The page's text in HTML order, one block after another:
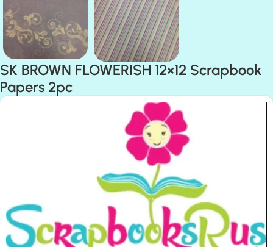
SK BROWN FLOWERISH 12×12 Scrapbook
Papers 2pc